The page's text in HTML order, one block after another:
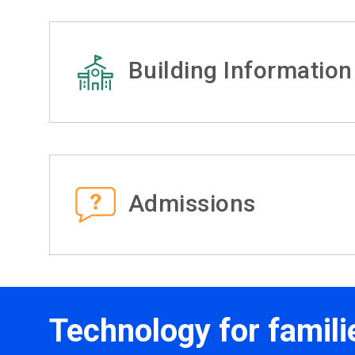
Building Information
Admissions
Technology for